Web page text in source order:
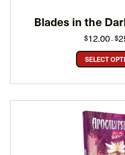
Blades in the
$12.00–$
SELECT